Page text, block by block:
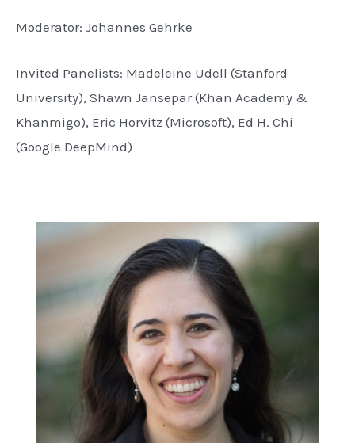
Moderator: Johannes Gehrke
Invited Panelists: Madeleine Udell (Stanford
University), Shawn Jansepar (Khan Academy &
Khanmigo), Eric Horvitz (Microsoft), Ed H. Chi
(Google DeepMind)